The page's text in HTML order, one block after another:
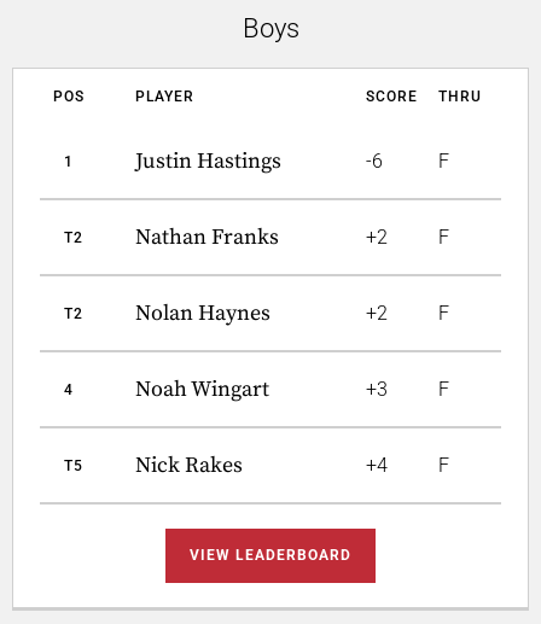
Boys
POS PLAYER SCORE THRU
1 Justin Hastings -6 F
T2 Nathan Franks +2 F
T2 Nolan Haynes +2 F
4 Noah Wingart +3 F
T5 Nick Rakes +4 F
VIEW LEADERBOARD